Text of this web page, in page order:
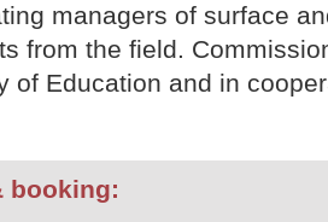
managers of surface
from the field.
of Education and in
booking: